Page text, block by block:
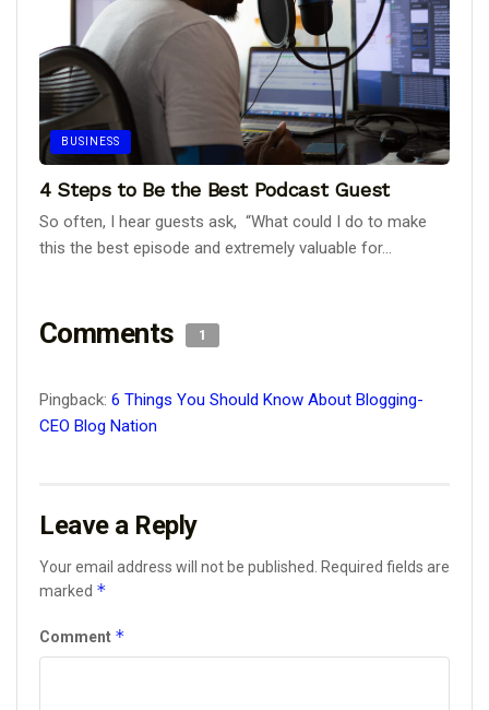
BUSINESS
4 Steps to Be the Best Podcast Guest
So often, I hear guests ask, “What could I do to make
this the best episode and extremely valuable for...
Comments 1
Pingback: 6 Things You Should Know About Blogging-
CEO Blog Nation
Leave a Reply
Your email address will not be published. Required fields are
marked *
Comment *